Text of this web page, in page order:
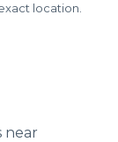
location.
near